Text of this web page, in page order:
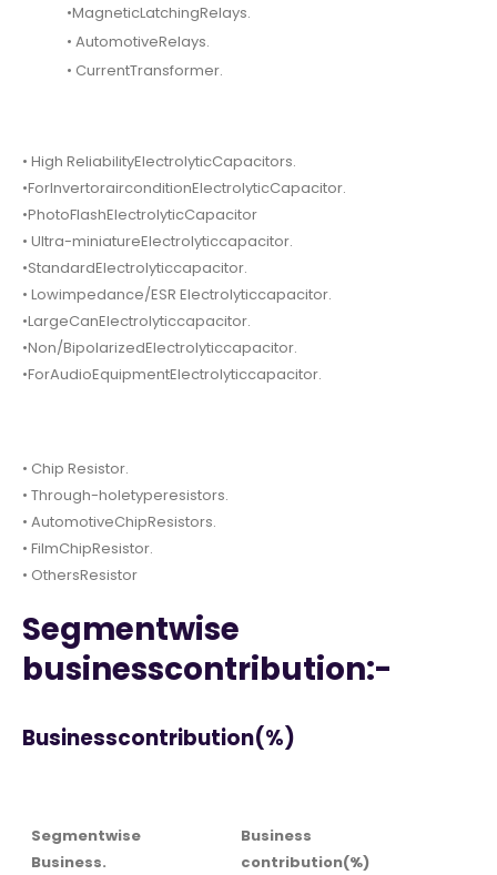
•MagneticLatchingRelays.
• AutomotiveRelays.
• CurrentTransformer.
• High ReliabilityElectrolyticCapacitors.
•ForInvertorairconditionElectrolyticCapacitor.
•PhotoFlashElectrolyticCapacitor
• Ultra-miniatureElectrolyticcapacitor.
•StandardElectrolyticcapacitor.
• Lowimpedance/ESR Electrolyticcapacitor.
•LargeCanElectrolyticcapacitor.
•Non/BipolarizedElectrolyticcapacitor.
•ForAudioEquipmentElectrolyticcapacitor.
• Chip Resistor.
• Through-holetyperesistors.
• AutomotiveChipResistors.
• FilmChipResistor.
• OthersResistor
Segmentwise
businesscontribution:-
Businesscontribution(%)
Segmentwise
Business.
Business
contribution(%)